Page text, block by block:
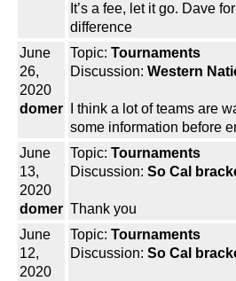
It’s a fee, let it go. Dave
difference
June
26,
2020
domer
Topic: Tournaments
Discussion: Western
I think a lot of teams are
some information before
June
13,
2020
domer
Topic: Tournaments
Discussion: So Cal
Thank you
June
12,
2020
Topic: Tournaments
Discussion: So Cal